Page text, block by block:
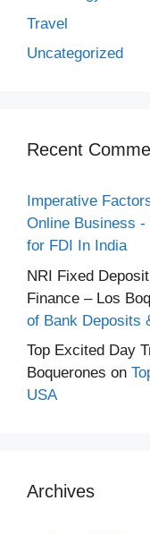
Travel
Uncategorized
Recent
Imperative
Online Business -
for FDI In India
NRI Fixed
Finance – Los
of Bank Deposits
Top Excited Day
Boquerones on
USA
Archives